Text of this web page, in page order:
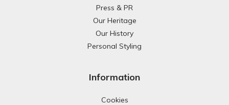
Press & PR
Our Heritage
Our History
Personal Styling
Information
Cookies